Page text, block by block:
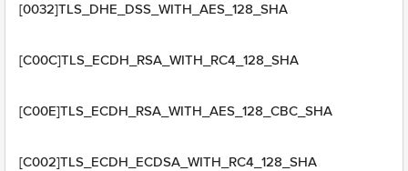
[0032]TLS_DHE_DSS_WITH_AES_128_SHA
[C00C]TLS_ECDH_RSA_WITH_RC4_128_SHA
[C00E]TLS_ECDH_RSA_WITH_AES_128_CBC_SHA
[C002]TLS_ECDH_ECDSA_WITH_RC4_128_SHA